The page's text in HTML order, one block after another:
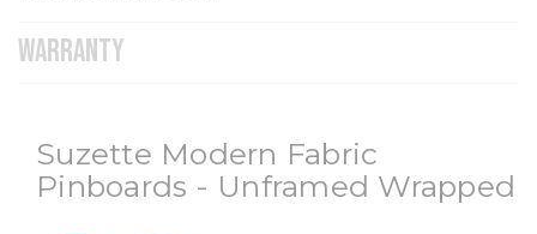
WARRANTY
Suzette Modern Fabric
Pinboards - Unframed Wrapped